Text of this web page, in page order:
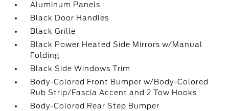
Aluminum Panels
Black Door Handles
Black Grille
Black Power Heated Side Mirrors w/Manual
Folding
Black Side Windows Trim
Body-Colored Front Bumper w/Body-Colored
Rub Strip/Fascia Accent and 2 Tow Hooks
Body-Colored Rear Step Bumper